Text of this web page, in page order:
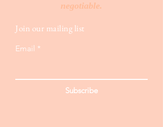
negotiable.
Join our mailing list
Email
Subscribe